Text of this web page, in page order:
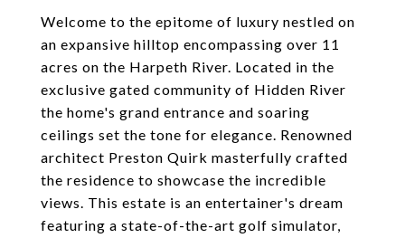
Welcome to the epitome of luxury nestled on
an expansive hilltop encompassing over 11
acres on the Harpeth River. Located in the
exclusive gated community of Hidden River
the home's grand entrance and soaring
ceilings set the tone for elegance. Renowned
architect Preston Quirk masterfully crafted
the residence to showcase the incredible
views. This estate is an entertainer's dream
featuring a state-of-the-art golf simulator,